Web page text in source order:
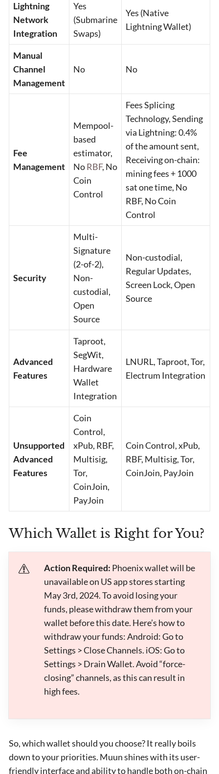
Lightning
Network
Integration
Yes
(Submarine
Swaps)
Yes (Native
Lightning Wallet)
Manual
Channel
Management
No No
Fee
Management
Mempool-
based
estimator,
NoRBF, No
Coin
Control
Fees Splicing
Technology, Sending
via Lightning: 0.4%
of the amount sent,
Receiving on-chain:
mining fees + 1000
sat one time, No
RBF, No Coin
Control
Security
Multi-
Signature
(2-of-2),
Non-
custodial,
Open
Source
Non-custodial,
Regular Updates,
Screen Lock, Open
Source
Advanced
Features
Taproot,
SegWit,
Hardware
Wallet
Integration
LNURL, Taproot, Tor,
Electrum Integration
Unsupported
Advanced
Features
Coin
Control,
xPub, RBF,
Multisig,
Tor,
CoinJoin,
PayJoin
Coin Control, xPub,
RBF, Multisig, Tor,
CoinJoin, PayJoin
Which Wallet is Right for You?
Action Required: Phoenix wallet will be
unavailable on US app stores starting
May 3rd, 2024. To avoid losing your
funds, please withdraw them from your
wallet before this date. Here’s how to
withdraw your funds: Android: Go to
Settings > Close Channels. iOS: Go to
Settings > Drain Wallet. Avoid “force-
closing” channels, as this can result in
high fees.
So, which wallet should you choose? It really boils
down to your priorities. Muun shines with its user-
friendly interface and ability to handle both on-chain